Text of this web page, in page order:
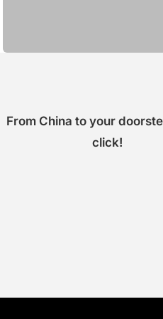
From China to your
click!